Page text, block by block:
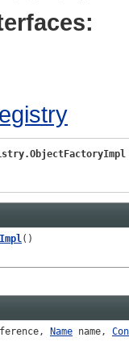
()
Name name,